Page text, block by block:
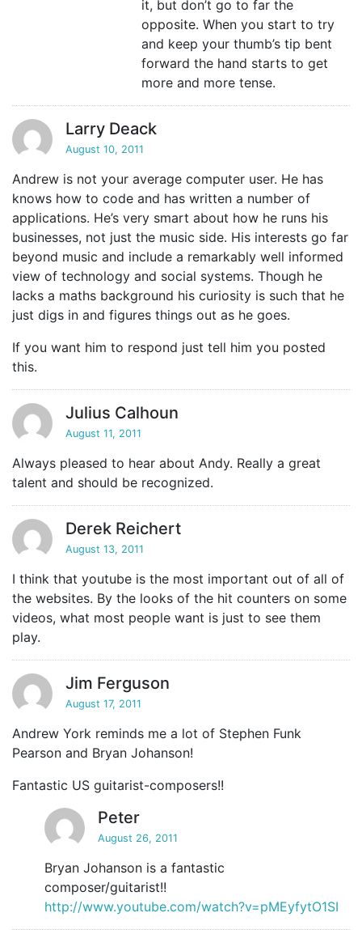
it, but don’t go to far the
opposite. When you start to try
and keep your thumb’s tip bent
forward the hand starts to get
more and more tense.
Larry Deack
August 10, 2011
Andrew is not your average computer user. He has
knows how to code and has written a number of
applications. He’s very smart about how he runs his
businesses, not just the music side. His interests go far
beyond music and include a remarkably well informed
view of technology and social systems. Though he
lacks a maths background his curiosity is such that he
just digs in and figures things out as he goes.
If you want him to respond just tell him you posted
this.
Julius Calhoun
August 11, 2011
Always pleased to hear about Andy. Really a great
talent and should be recognized.
Derek Reichert
August 13, 2011
I think that youtube is the most important out of all of
the websites. By the looks of the hit counters on some
videos, what most people want is just to see them
play.
Jim Ferguson
August 17, 2011
Andrew York reminds me a lot of Stephen Funk
Pearson and Bryan Johanson!
Fantastic US guitarist-composers!!
Peter
August 26, 2011
Bryan Johanson is a fantastic
composer/guitarist!!
http://www.youtube.com/watch?v=pMEyfytO1SI